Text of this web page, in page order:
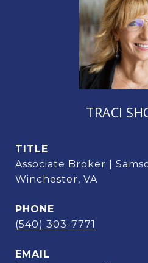
TRACI
TITLE
Associate Broker |
Winchester, VA
PHONE
(540) 303-7771
EMAIL